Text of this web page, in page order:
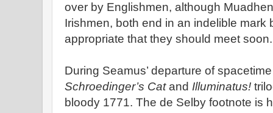
over by Englishmen, although
Irishmen, both end in an indelible mark
appropriate that they should meet soon.
During Seamus’ departure of
Schroedinger’s Catand Illuminatus!
bloody 1771. The de Selby footnote is